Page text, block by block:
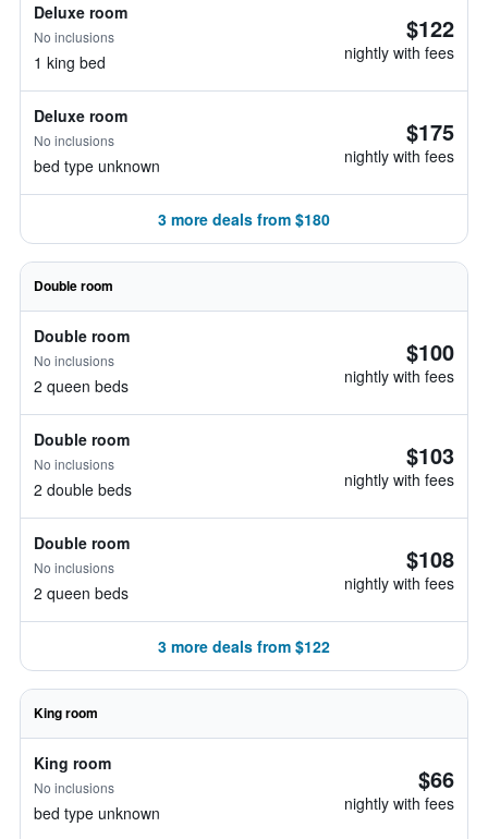
Deluxe room
No inclusions
1 king bed
$122
nightly with fees
Deluxe room
No inclusions
bed type unknown
$175
nightly with fees
3 more deals from $180
Double room
Double room
No inclusions
2 queen beds
$100
nightly with fees
Double room
No inclusions
2 double beds
$103
nightly with fees
Double room
No inclusions
2 queen beds
$108
nightly with fees
3 more deals from $122
King room
King room
No inclusions
bed type unknown
$66
nightly with fees